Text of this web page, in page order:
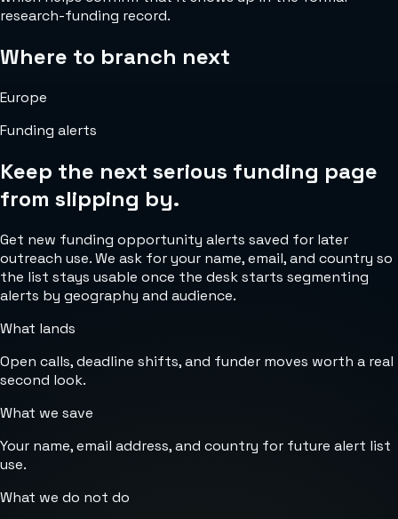
research-funding record.
Where to branch next
Europe
Funding alerts
Keep the next serious funding page
from slipping by.
Get new funding opportunity alerts saved for later
outreach use. We ask for your name, email, and country so
the list stays usable once the desk starts segmenting
alerts by geography and audience.
What lands
Open calls, deadline shifts, and funder moves worth a real
second look.
What we save
Your name, email address, and country for future alert list
use.
What we do not do